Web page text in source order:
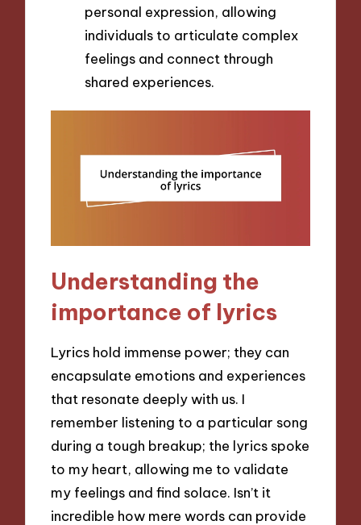
personal expression, allowing
individuals to articulate complex
feelings and connect through
shared experiences.
Understanding the
importance of lyrics
Lyrics hold immense power; they can
encapsulate emotions and experiences
that resonate deeply with us. I
remember listening to a particular song
during a tough breakup; the lyrics spoke
to my heart, allowing me to validate
my feelings and find solace. Isn’t it
incredible how mere words can provide